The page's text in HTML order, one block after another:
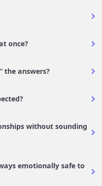
once?
the answers?
without sounding
emotionally safe to